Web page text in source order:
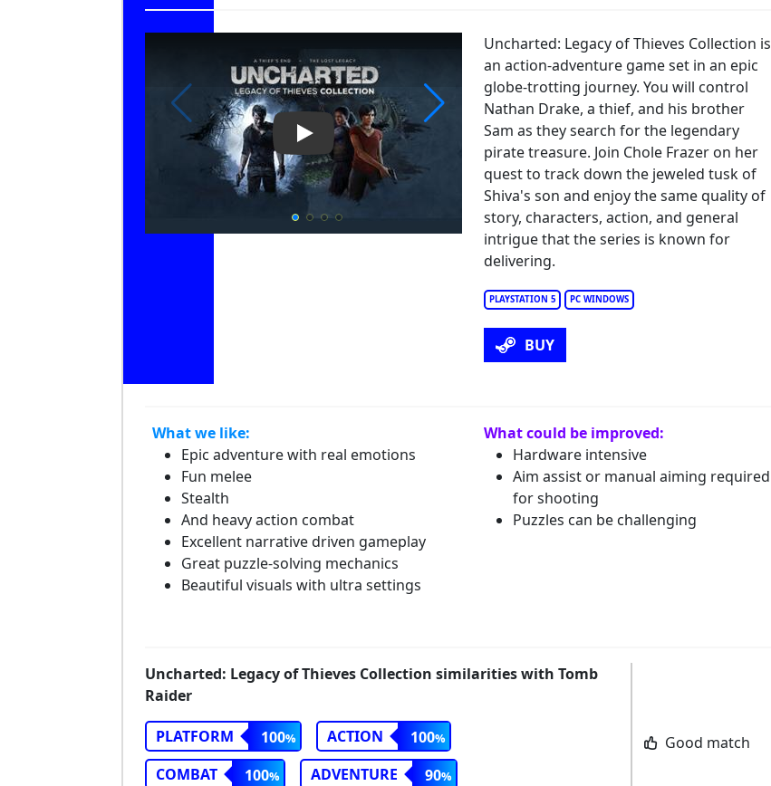
Play Video: Uncharted: Legacy of Thieves Collection
PLAYSTATION 5 PC WINDOWS
Uncharted: Legacy of Thieves Collection is
an action-adventure game set in an epic
globe-trotting journey. You will control
Nathan Drake, a thief, and his brother
Sam as they search for the legendary
pirate treasure. Join Chole Frazer on her
quest to track down the jeweled tusk of
Shiva's son and enjoy the same quality of
story, characters, action, and general
intrigue that the series is known for
delivering.
BUY
What we like:
Epic adventure with real emotions
Fun melee
Stealth
And heavy action combat
Excellent narrative driven gameplay
Great puzzle-solving mechanics
Beautiful visuals with ultra settings
What could be improved:
Hardware intensive
Aim assist or manual aiming required
for shooting
Puzzles can be challenging
Uncharted: Legacy of Thieves Collection similarities with Tomb
Raider
PLATFORM 100 ACTION
100
COMBAT
100 ADVENTURE
90
Good match